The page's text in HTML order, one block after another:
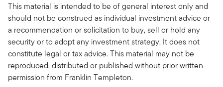
This material is intended to be of general interest only and
should not be construed as individual investment advice or
a recommendation or solicitation to buy, sell or hold any
security or to adopt any investment strategy. It does not
constitute legal or tax advice. This material may not be
reproduced, distributed or published without prior written
permission from Franklin Templeton.